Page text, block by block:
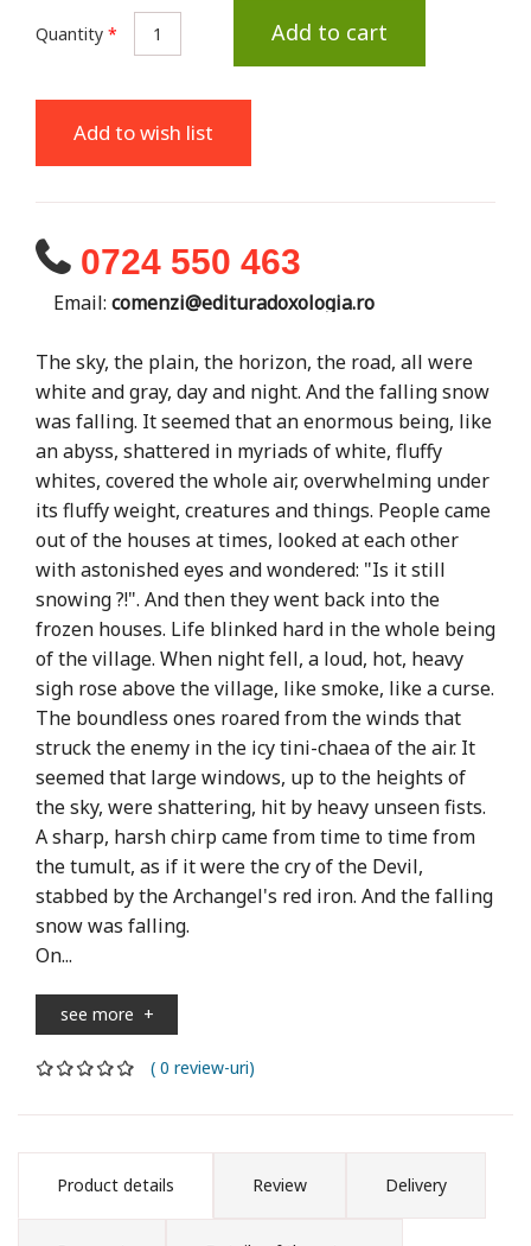
Quantity * Add to cart
Add to wish list
0724 550 463
Email: comenzi@edituradoxologia.ro
The sky, the plain, the horizon, the road, all were
white and gray, day and night. And the falling snow
was falling. It seemed that an enormous being, like
an abyss, shattered in myriads of white, fluffy
whites, covered the whole air, overwhelming under
its fluffy weight, creatures and things. People came
out of the houses at times, looked at each other
with astonished eyes and wondered: "Is it still
snowing ?!". And then they went back into the
frozen houses. Life blinked hard in the whole being
of the village. When night fell, a loud, hot, heavy
sigh rose above the village, like smoke, like a curse.
The boundless ones roared from the winds that
struck the enemy in the icy tini-chaea of ​​the air. It
seemed that large windows, up to the heights of
the sky, were shattering, hit by heavy unseen fists.
A sharp, harsh chirp came from time to time from
the tumult, as if it were the cry of the Devil,
stabbed by the Archangel's red iron. And the falling
snow was falling.
On...
see more +
( 0 review-uri)
Product details Review Delivery